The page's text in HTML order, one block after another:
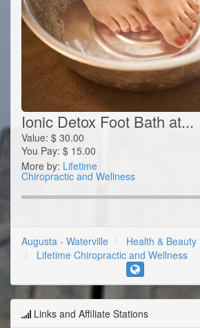
Ionic Detox Foot Bath at...
Value: $ 30.00
You Pay: $ 15.00
More by: Lifetime
Chiropractic and Wellness
Augusta - Waterville
Health & Beauty
Lifetime Chiropractic and Wellness
Links and Affiliate Stations